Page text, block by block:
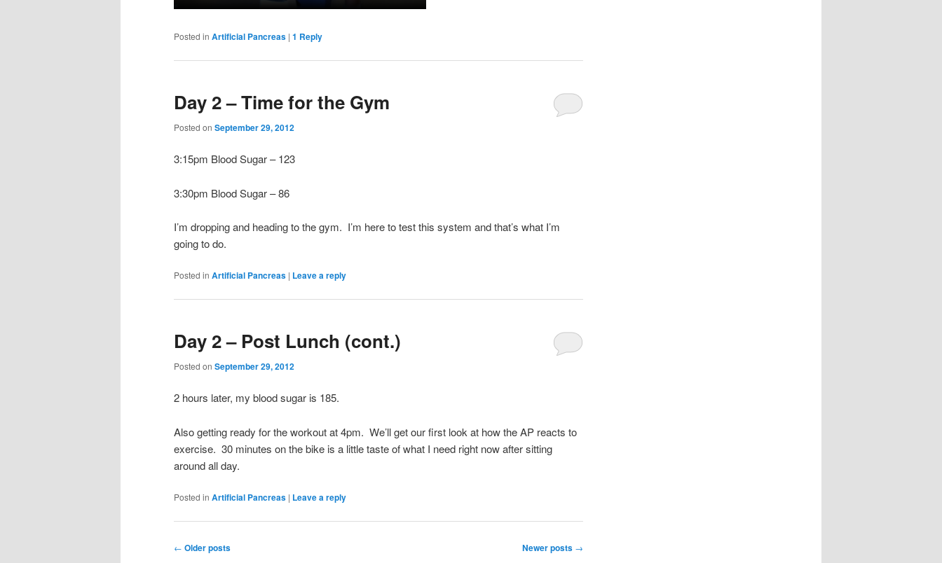
Posted in Artificial Pancreas | 1 Reply
Day 2 – Time for the Gym
Posted on September 29, 2012
3:15pm Blood Sugar – 123
3:30pm Blood Sugar – 86
I’m dropping and heading to the gym. I’m here to test this system and that’s what I’m
going to do.
Posted in Artificial Pancreas | Leave a reply
Day 2 – Post Lunch (cont.)
Posted on September 29, 2012
2 hours later, my blood sugar is 185.
Also getting ready for the workout at 4pm. We’ll get our first look at how the AP reacts to
exercise. 30 minutes on the bike is a little taste of what I need right now after sitting
around all day.
Posted in Artificial Pancreas | Leave a reply
Post
← Older posts Newer posts →